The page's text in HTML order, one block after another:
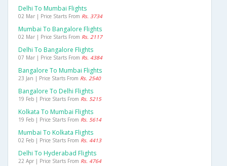
Delhi To Mumbai Flights
02 Mar | Price Starts From Rs. 3734
Mumbai To Bangalore Flights
02 Mar | Price Starts From Rs. 2117
Delhi To Bangalore Flights
07 Mar | Price Starts From Rs. 4384
Bangalore To Mumbai Flights
23 Jan | Price Starts From Rs. 2540
Bangalore To Delhi Flights
19 Feb | Price Starts From Rs. 5215
Kolkata To Mumbai Flights
19 Feb | Price Starts From Rs. 5614
Mumbai To Kolkata Flights
02 Feb | Price Starts From Rs. 4413
Delhi To Hyderabad Flights
22 Apr | Price Starts From Rs. 4764